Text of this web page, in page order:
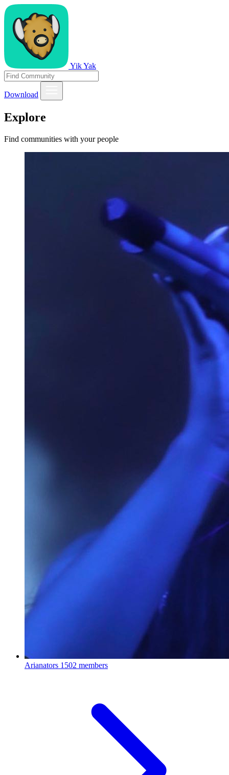
Yik Yak
Download
Explore
Find communities with your people
Arianators 1502 members